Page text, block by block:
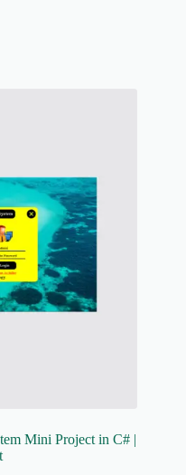
Mini Project in C# |